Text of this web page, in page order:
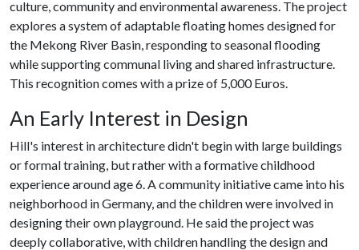
culture, community and environmental awareness. The project
explores a system of adaptable floating homes designed for
the Mekong River Basin, responding to seasonal flooding
while supporting communal living and shared infrastructure.
This recognition comes with a prize of 5,000 Euros.
An Early Interest in Design
Hill's interest in architecture didn't begin with large buildings
or formal training, but rather with a formative childhood
experience around age 6. A community initiative came into his
neighborhood in Germany, and the children were involved in
designing their own playground. He said the project was
deeply collaborative, with children handling the design and